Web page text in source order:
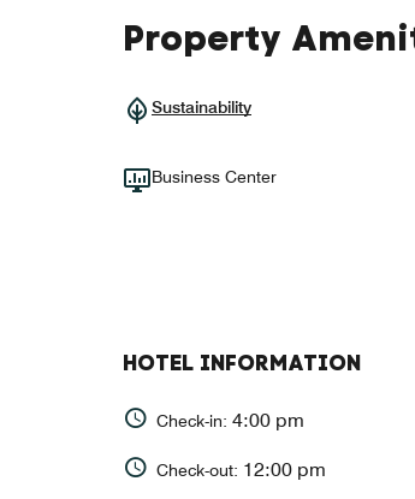
Property
Sustainability
Business Center
HOTEL INFORMATION
Check-in: 4:00 pm
Check-out: 12:00 pm